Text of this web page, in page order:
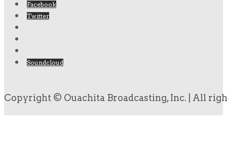
Facebook
Twitter
Soundcloud
Copyright © Ouachita Broadcasting, Inc. | All